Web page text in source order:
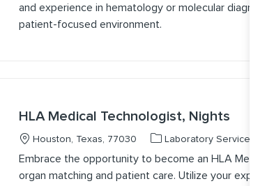
and experience in hematology or molecular
patient-focused environment.
HLA Medical Technologist, Nights
Location
Houston, Texas, 77030 Category
Laboratory Services
Embrace the opportunity to become an HLA Medical
organ matching and patient care. Utilize your